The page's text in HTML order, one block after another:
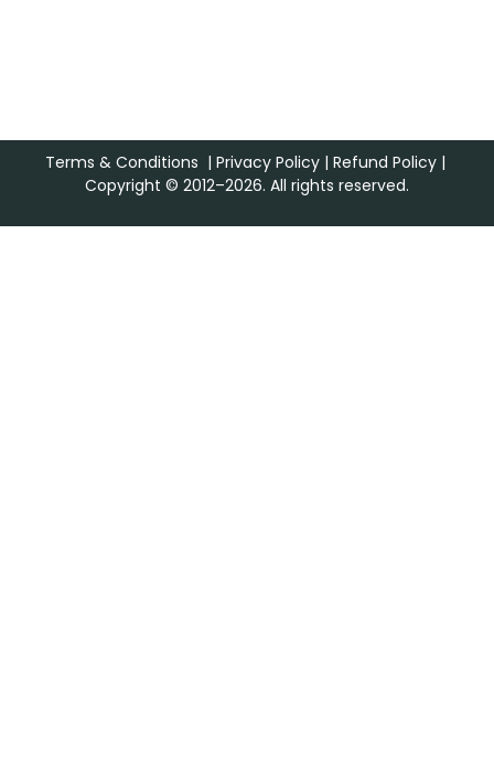
Terms & Conditions | Privacy Policy| Refund Policy|
Copyright © 2012–2026. All rights reserved.